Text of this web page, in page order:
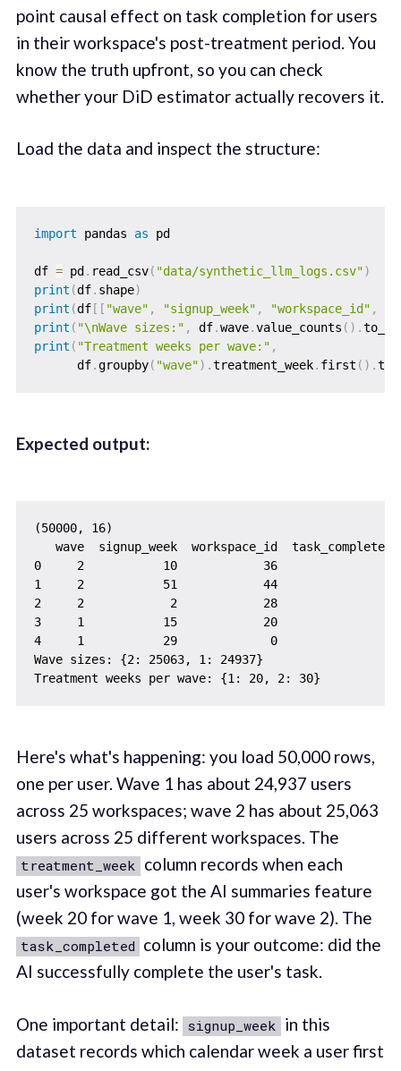
point causal effect on task completion for users
in their workspace's post-treatment period. You
know the truth upfront, so you can check
whether your DiD estimator actually recovers it.
Load the data and inspect the structure:
import pandas as pd
df = pd. read_csv( "data/synthetic_llm_logs.csv")
print (df. shape)
print (df[ [ "wave" , "signup_week" , "workspace_id" ,
print ( "\nWave sizes:" , df.wave.value_counts ( ) .
print ( "Treatment weeks per wave:" ,
      df
.groupby( "wave") .treatment_week. first ( ) .
Expected output:
(50000, 16)
   wave  signup_week  workspace_id  task_completed
0     2           10            36               0
1     2           51            44               1
2     2            2            28               1
3     1           15            20               1
4     1           29             0               1
Wave sizes: {2: 25063, 1: 24937}
Here's what's happening: you load 50,000 rows,
one per user. Wave 1 has about 24,937 users
across 25 workspaces; wave 2 has about 25,063
users across 25 different workspaces. The
treatment_week column records when each
user's workspace got the AI summaries feature
(week 20 for wave 1, week 30 for wave 2). The
task_completed column is your outcome: did the
AI successfully complete the user's task.
One important detail: signup_week in this
dataset records which calendar week a user first